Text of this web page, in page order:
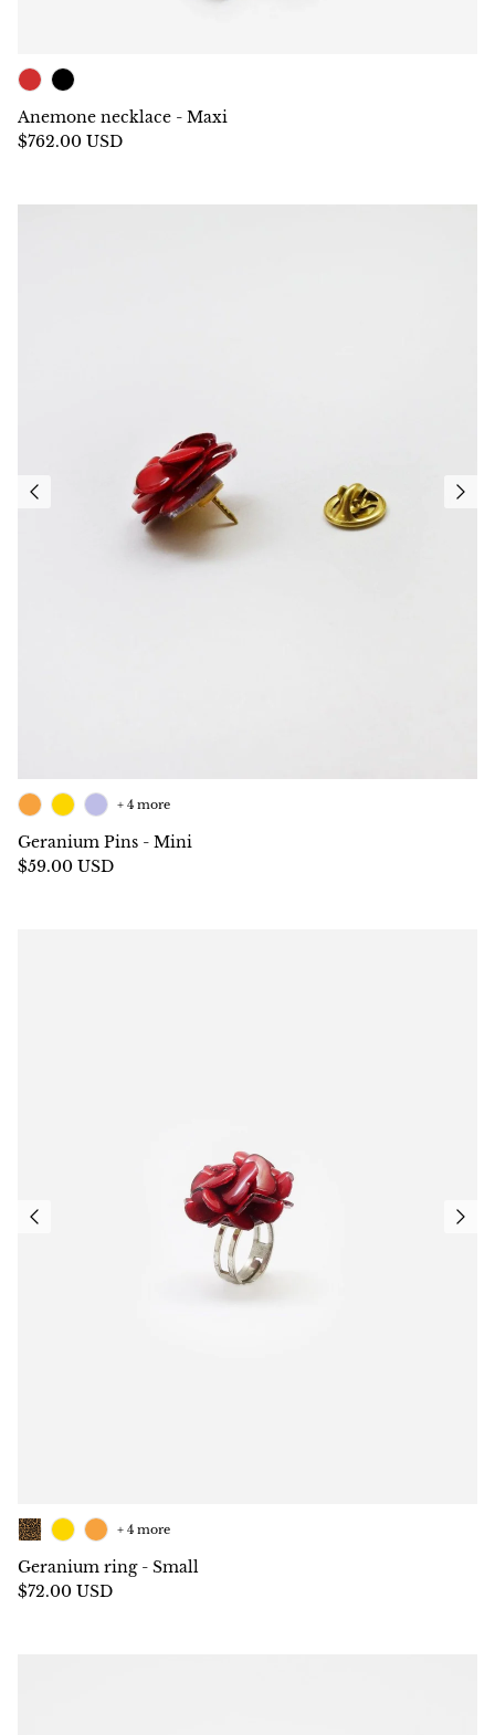
Anemone necklace - Maxi
$762.00 USD
Geranium Pins - Mini
$59.00 USD
+ 4 more
Geranium ring - Small
$72.00 USD
+ 4 more